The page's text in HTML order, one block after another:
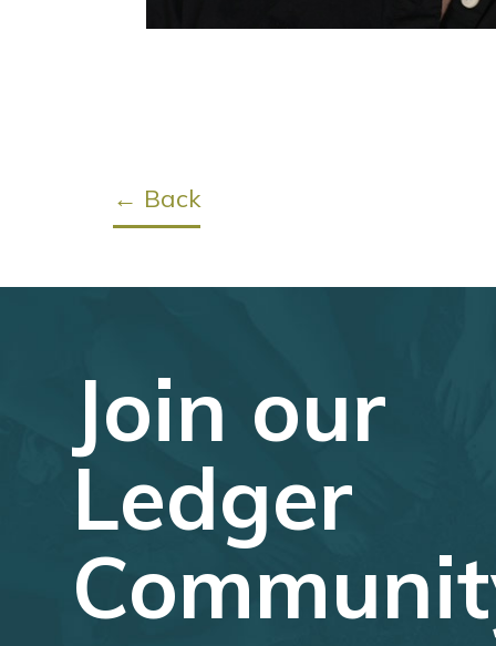
← Back
Join our
Ledger